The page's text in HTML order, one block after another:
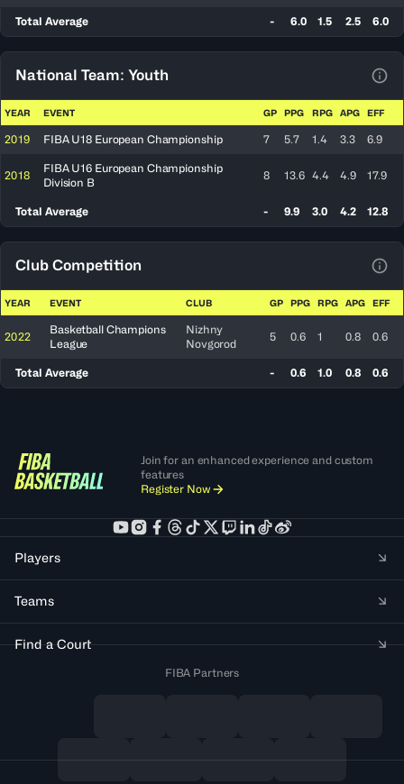
Total Average - 6.0 1.5 2.5 6.0
National Team: Youth
YEAR EVENT GP PPG RPG APG EFF
2019 FIBA U18 European Championship 7 5.7 1.4 3.3 6.9
2018
FIBA U16 European Championship
Division B
8 13.6 4.4 4.9 17.9
Total Average - 9.9 3.0 4.2 12.8
Club Competition
YEAR EVENT CLUB GP PPG RPG APG EFF
2022
Basketball Champions
League
Nizhny
Novgorod
5 0.6 1 0.8 0.6
Total Average - 0.6 1.0 0.8 0.6
Join for an enhanced experience and custom
features
Register Now
Players
Teams
Find a Court
FIBA Partners